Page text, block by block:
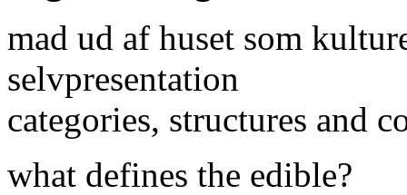
mad ud af huset som
selvpresentation
categories, structures and
what defines the edible?